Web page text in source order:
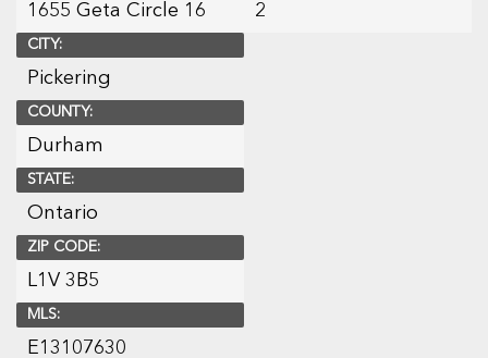
1655 Geta Circle 16
CITY:
Pickering
COUNTY:
Durham
STATE:
Ontario
ZIP CODE:
L1V 3B5
MLS:
E13107630
2